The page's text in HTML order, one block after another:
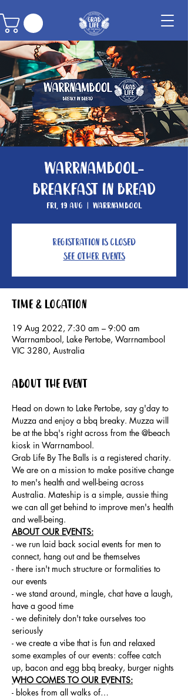
Warrnambool-
Breakfast in Bread
Fri, 19 Aug
  |
Warrnambool
Registration is closed
See other events
Time & Location
19 Aug 2022, 7:30 am – 9:00 am
Warrnambool, Lake Pertobe, Warrnambool
VIC 3280, Australia
About the event
Head on down to Lake Pertobe, say g'day to
Muzza and enjoy a bbq breaky. Muzza will
be at the bbq's right across from the @beach
kiosk in Warrnambool.
Grab Life By The Balls is a registered charity.
We are on a mission to make positive change
to men's health and well-being across
Australia. Mateship is a simple, aussie thing
we can all get behind to improve men's health
and well-being.
ABOUT OUR EVENTS:
- ​we run laid back social events for men to
connect, hang out and be themselves
- there isn't much structure or formalities to
our events
- we stand around, mingle, chat have a laugh,
have a good time
- we definitely don't take ourselves too
seriously
- we create a vibe that is fun and relaxed
some examples of our events: coffee catch
up, bacon and egg bbq breaky, burger nights
WHO COMES TO OUR EVENTS:
- blokes from all walks of…